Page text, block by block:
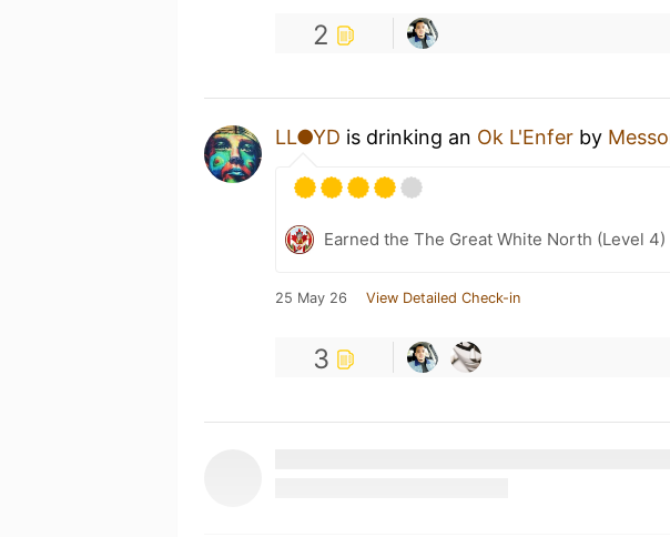
2
LL●YD is drinking an Ok L'Enfer by
Earned the The Great White North (Level 4)
25 May 26 View Detailed Check-in
3